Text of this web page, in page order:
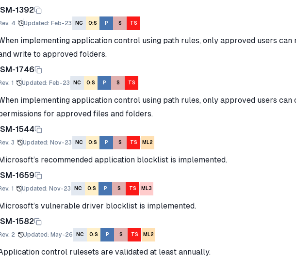
1392
4 Updated: Feb-23 NC O:S P S TS
implementing application control using path rules, only approved users
write to approved folders.
1746
1 Updated: Feb-23 NC O:S P S TS
implementing application control using path rules, only approved users can
for approved files and folders.
1544
3 Updated: Nov-23 NC O:S P S TS ML2
recommended application blocklist is implemented.
1659
1 Updated: Nov-23 NC O:S P S TS ML3
vulnerable driver blocklist is implemented.
1582
2 Updated: May-26 NC O:S P S TS ML2
control rulesets are validated at least annually.